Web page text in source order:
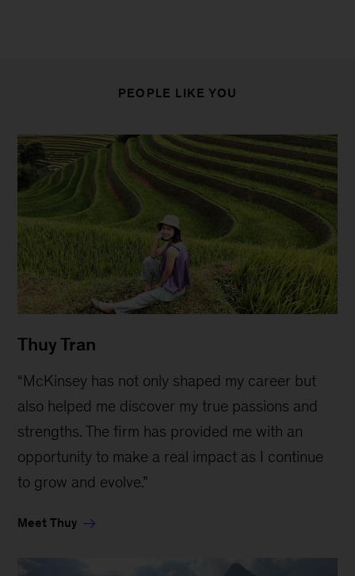
PEOPLE LIKE YOU
Thuy Tran
“McKinsey has not only shaped my career but
also helped me discover my true passions and
strengths. The firm has provided me with an
opportunity to make a real impact as I continue
to grow and evolve.”
Meet Thuy